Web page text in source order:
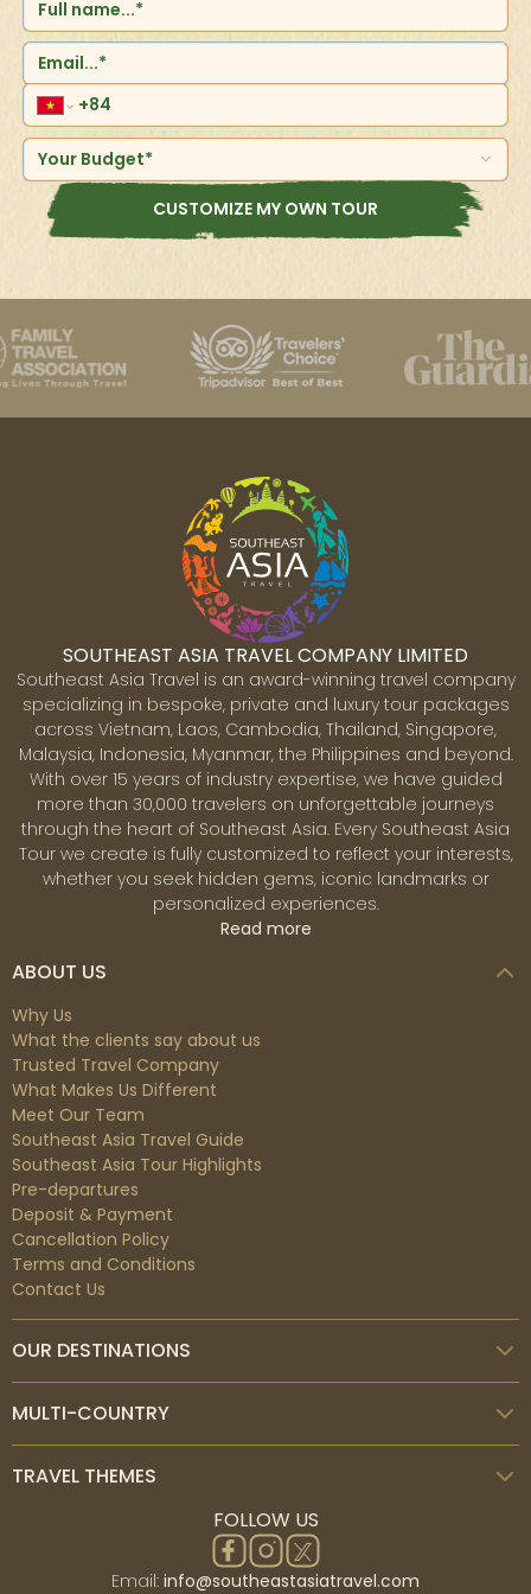
resulting in the province's highest growth rate.
Denpasar's population was 897,300 in 2017, up from
788,445 in the 2010 census. The neighboring
metropolitan region contains around 2 million persons.
Ubud
Ubud is a town located in the central part of Bali island,
known for its rich arts and culture, as well as its lush
Kintamani
Kintamani is a village on the western border of the
bigger caldera wall of Mount Batur (Gunung Batur) in
Bali Island, Indonesia. It is located on the same north-
south route as Penelokan and has served as a rest
point for visitors to observe the Mount Batur region.
year-old 'Rites of Peace' stone tablets, as well as the
Kintamani dog breed. It is located adjacent to Mount
Batur.
Sanur
Southeast of Bali sits the seaside town of Sanur.
Shallow waters can be found on its extensive beach.
With a paved bike path behind them, vibrant jukung
temple date back to that time. Restaurants and art
galleries line Jalan Danau Tamblingan, the lush main
boulevard.
Your Budget*
CUSTOMIZE MY OWN TOUR
SOUTHEAST ASIA TRAVEL COMPANY LIMITED
Southeast Asia Travel is an award-winning travel company
specializing in bespoke, private and luxury tour packages
across Vietnam, Laos, Cambodia, Thailand, Singapore,
Malaysia, Indonesia, Myanmar, the Philippines and beyond.
With over 15 years of industry expertise, we have guided
more than 30,000 travelers on unforgettable journeys
through the heart of Southeast Asia. Every Southeast Asia
Tour we create is fully customized to reflect your interests,
whether you seek hidden gems, iconic landmarks or
personalized experiences.
Read more
ABOUT US
Why Us
What the clients say about us
Trusted Travel Company
What Makes Us Different
Meet Our Team
Southeast Asia Travel Guide
Southeast Asia Tour Highlights
Pre-departures
Deposit & Payment
Cancellation Policy
Terms and Conditions
Contact Us
OUR DESTINATIONS
MULTI-COUNTRY
TRAVEL THEMES
FOLLOW US
Email: info@southeastasiatravel.com